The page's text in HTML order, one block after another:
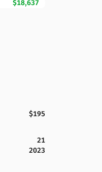
$18,637
$195
21
2023